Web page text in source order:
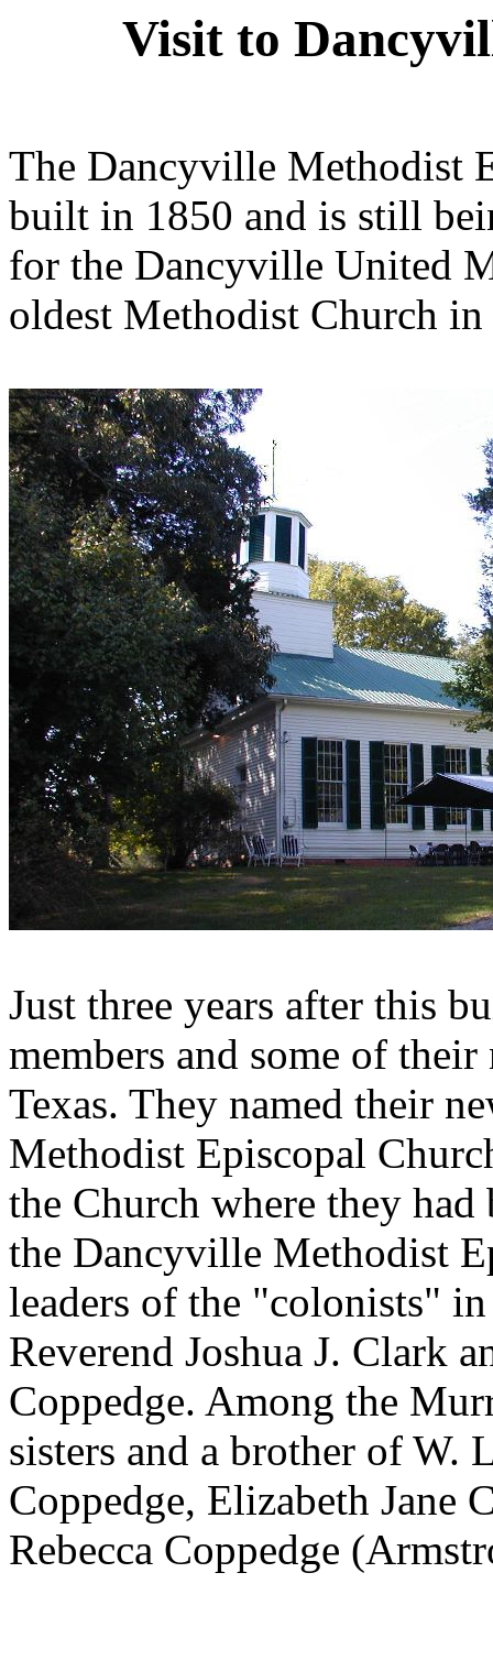
Visit to
The Dancyville Methodist
built in 1850 and is still
for the Dancyville United
oldest Methodist Church in
Just three years after this
members and some of
Texas. They named their
Methodist Episcopal
the Church where they had
the Dancyville Methodist
leaders of the "colonists"
Reverend Joshua J. Clark
Coppedge. Among the
sisters and a brother of W.
Coppedge, Elizabeth Jane
Rebecca Coppedge